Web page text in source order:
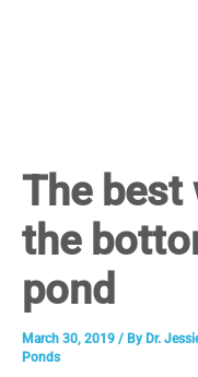
The best
the
pond
March 30, 2019 / By Dr.
Ponds